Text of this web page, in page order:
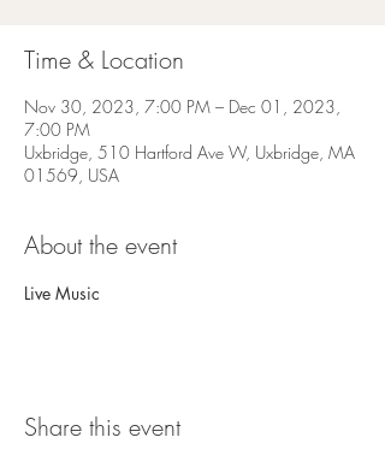
Time & Location
Nov 30, 2023, 7:00 PM – Dec 01, 2023,
7:00 PM
Uxbridge, 510 Hartford Ave W, Uxbridge, MA
01569, USA
About the event
Live Music
Share this event